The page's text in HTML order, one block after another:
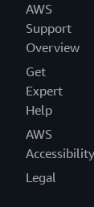
AWS
Support
Overview
Get
Expert
Help
AWS
Accessibility
Legal